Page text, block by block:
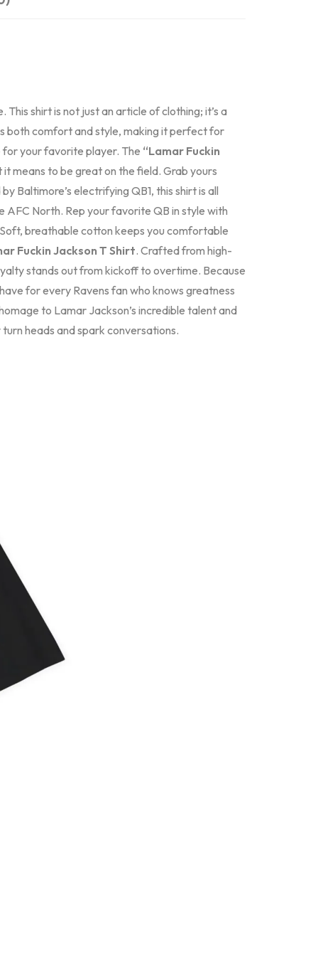
shirt is not just an article of clothing; it’s a
both comfort and style, making it perfect for
for your favorite player. The “Lamar Fuckin
means to be great on the field. Grab yours
by Baltimore’s electrifying QB1, this shirt is all
North. Rep your favorite QB in style with
breathable cotton keeps you comfortable
Fuckin Jackson T Shirt. Crafted from high-
stands out from kickoff to overtime. Because
for every Ravens fan who knows greatness
to Lamar Jackson’s incredible talent and
heads and spark conversations.